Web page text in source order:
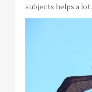
subjects helps a lot.